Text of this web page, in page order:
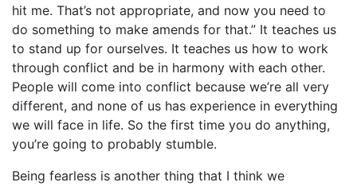
hit me. That’s not appropriate, and now you need to
do something to make amends for that.” It teaches us
to stand up for ourselves. It teaches us how to work
through conflict and be in harmony with each other.
People will come into conflict because we’re all very
different, and none of us has experience in everything
we will face in life. So the first time you do anything,
you’re going to probably stumble.
Being fearless is another thing that I think we